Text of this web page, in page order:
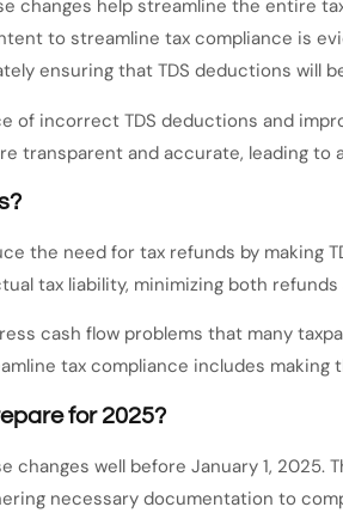
changes help streamline the entire
to streamline tax compliance is
ensuring that TDS deductions will
of incorrect TDS deductions and
transparent and accurate, leading
the need for tax refunds by making
tax liability, minimizing both
cash flow problems that many
tax compliance includes
for 2025?
changes well before January 1,
necessary documentation to